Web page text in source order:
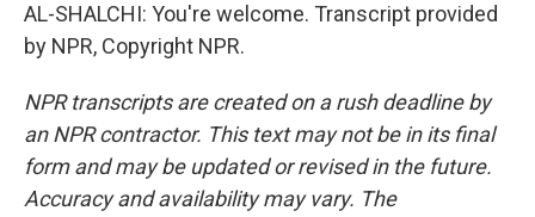
AL-SHALCHI: You're welcome. Transcript provided
by NPR, Copyright NPR.
NPR transcripts are created on a rush deadline by
an NPR contractor. This text may not be in its final
form and may be updated or revised in the future.
Accuracy and availability may vary. The